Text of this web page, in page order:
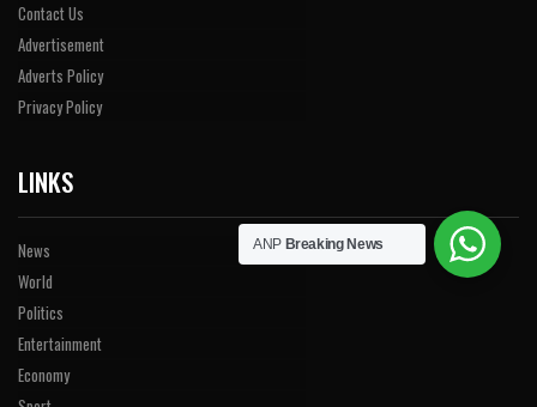
Contact Us
Advertisement
Adverts Policy
Privacy Policy
LINKS
News
World
Politics
Entertainment
Economy
ANP Breaking News